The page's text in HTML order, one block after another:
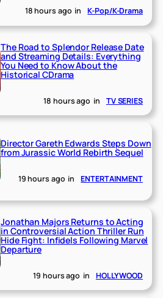
18 hours ago in K-Pop/K-Drama
The Road to Splendor Release Date
and Streaming Details: Everything
You Need to Know About the
Historical CDrama
18 hours ago in TV SERIES
Director Gareth Edwards Steps Down
from Jurassic World Rebirth Sequel
19 hours ago in ENTERTAINMENT
Jonathan Majors Returns to Acting
in Controversial Action Thriller Run
Hide Fight: Infidels Following Marvel
Departure
19 hours ago in HOLLYWOOD